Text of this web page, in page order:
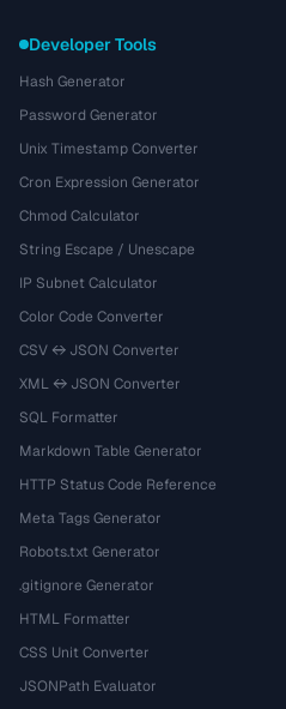
Developer Tools
Hash Generator
Password Generator
Unix Timestamp Converter
Cron Expression Generator
Chmod Calculator
String Escape / Unescape
IP Subnet Calculator
Color Code Converter
CSV ↔ JSON Converter
XML ↔ JSON Converter
SQL Formatter
Markdown Table Generator
HTTP Status Code Reference
Meta Tags Generator
Robots.txt Generator
.gitignore Generator
HTML Formatter
CSS Unit Converter
JSONPath Evaluator